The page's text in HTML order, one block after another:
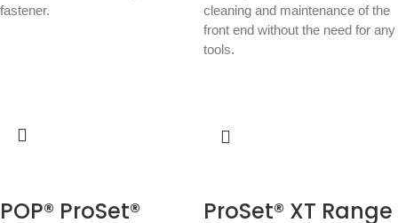
fastener.
cleaning and maintenance of the
front end without the need for any
tools.
POP® ProSet®
ProSet® XT Range